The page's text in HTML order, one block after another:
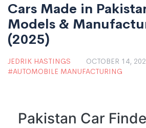
Cars Made in
Models &
(2025)
JEDRIK HASTINGS
OCTOBER 14,
AUTOMOBILE MANUFACTURING
Pakistan Car